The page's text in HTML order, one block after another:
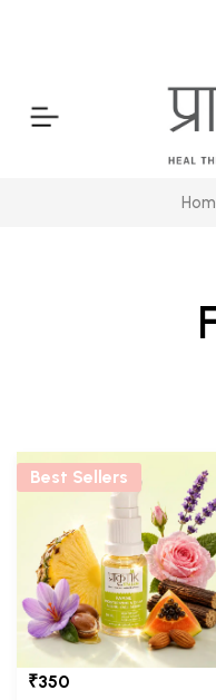
Best Sellers
₹350